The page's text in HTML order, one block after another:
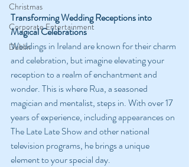
Christmas
Corporate Entertainment
Dublin
Transforming Wedding Receptions into
Magical Celebrations
Weddings in Ireland are known for their charm
and celebration, but imagine elevating your
reception to a realm of enchantment and
wonder. This is where Rua, a seasoned
magician and mentalist, steps in. With over 17
years of experience, including appearances on
The Late Late Show and other national
television programs, he brings a unique
element to your special day.